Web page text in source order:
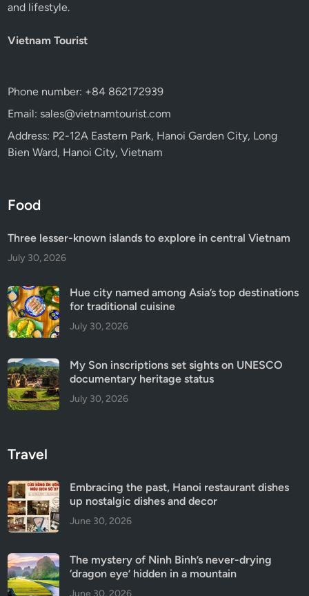
and lifestyle.
Vietnam Tourist
Phone number: +84 862172939
Email: sales@vietnamtourist.com
Address: P2-12A Eastern Park, Hanoi Garden City, Long
Bien Ward, Hanoi City, Vietnam
Food
Three lesser-known islands to explore in central Vietnam
July 30, 2026
Hue city named among Asia’s top destinations
for traditional cuisine
July 30, 2026
My Son inscriptions set sights on UNESCO
documentary heritage status
July 30, 2026
Travel
Embracing the past, Hanoi restaurant dishes
up nostalgic dishes and decor
June 30, 2026
The mystery of Ninh Binh’s never-drying
‘dragon eye’ hidden in a mountain
June 30, 2026